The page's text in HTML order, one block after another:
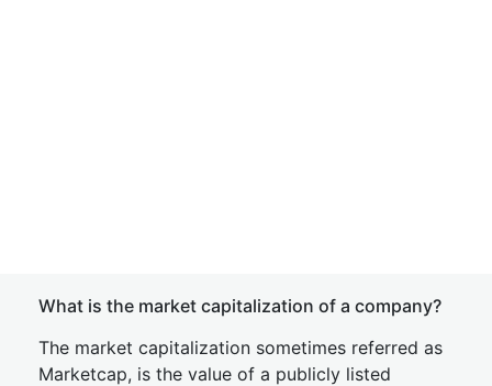
What is the market capitalization of a company?
The market capitalization sometimes referred as
Marketcap, is the value of a publicly listed